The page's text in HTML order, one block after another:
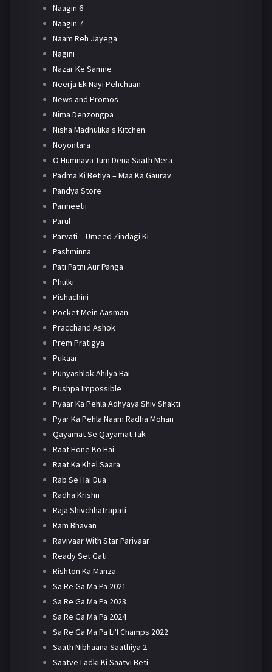
Naagin 6
Naagin 7
Naam Reh Jayega
Nagini
Nazar Ke Samne
Neerja Ek Nayi Pehchaan
News and Promos
Nima Denzongpa
Nisha Madhulika's Kitchen
Noyontara
O Humnava Tum Dena Saath Mera
Padma Ki Betiya – Maa Ka Gaurav
Pandya Store
Parineetii
Parul
Parvati – Umeed Zindagi Ki
Pashminna
Pati Patni Aur Panga
Phulki
Pishachini
Pocket Mein Aasman
Pracchand Ashok
Prem Pratigya
Pukaar
Punyashlok Ahilya Bai
Pushpa Impossible
Pyaar Ka Pehla Adhyaya Shiv Shakti
Pyar Ka Pehla Naam Radha Mohan
Qayamat Se Qayamat Tak
Raat Hone Ko Hai
Raat Ka Khel Saara
Rab Se Hai Dua
Radha Krishn
Raja Shivchhatrapati
Ram Bhavan
Ravivaar With Star Parivaar
Ready Set Gati
Rishton Ka Manza
Sa Re Ga Ma Pa 2021
Sa Re Ga Ma Pa 2023
Sa Re Ga Ma Pa 2024
Sa Re Ga Ma Pa Li'l Champs 2022
Saath Nibhaana Saathiya 2
Saatve Ladki Ki Saatvi Beti